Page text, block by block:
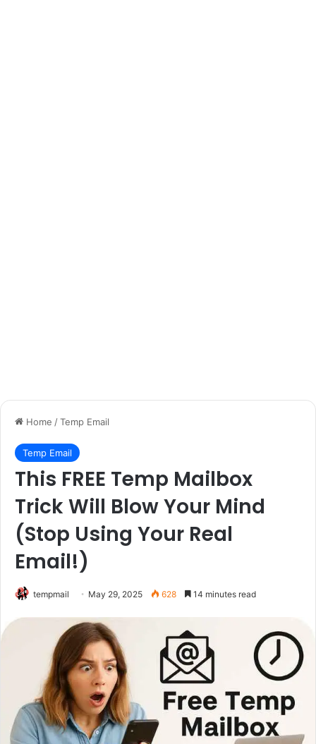
Home /Temp Email
Temp Email
This FREE Temp Mailbox
Trick Will Blow Your Mind
(Stop Using Your Real
Email!)
tempmail May 29, 2025 628 14 minutes read